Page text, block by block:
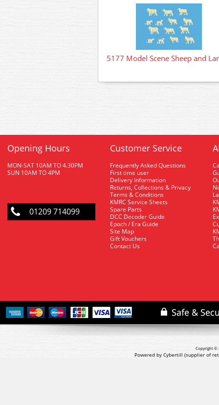
5177 Model Scene Sheep and
Opening Hours
MON-SAT 10AM TO 4.30PM
SUN 10AM TO 4PM
01209 714099
Customer Service
Frequently Asked Questions
First time user
Delivery Information
Returns, Collections & Privacy
Terms & Conditions
KMRC Service Sheets
Spare Parts
DCC Decoder Guide
Epoch / Era Guide
Site Map
Gift Vouchers
Contact Us
Copyright ©
Powered by Cybertill (supplier of